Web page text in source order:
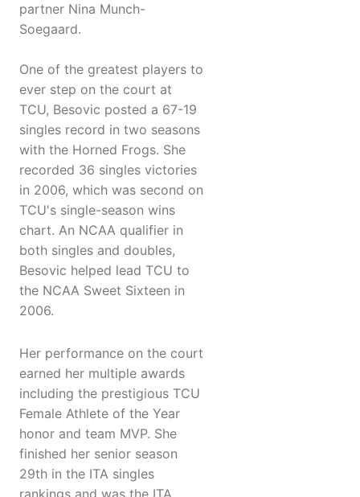
partner Nina Munch-
Soegaard.
One of the greatest players to
ever step on the court at
TCU, Besovic posted a 67-19
singles record in two seasons
with the Horned Frogs. She
recorded 36 singles victories
in 2006, which was second on
TCU's single-season wins
chart. An NCAA qualifier in
both singles and doubles,
Besovic helped lead TCU to
the NCAA Sweet Sixteen in
2006.
Her performance on the court
earned her multiple awards
including the prestigious TCU
Female Athlete of the Year
honor and team MVP. She
finished her senior season
29th in the ITA singles